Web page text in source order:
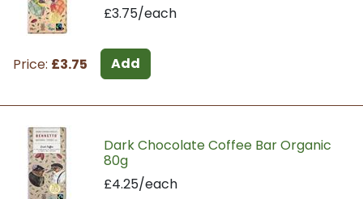
£3.75/each
Price: £3.75 Add
Dark Chocolate Coffee Bar Organic
80g
£4.25/each